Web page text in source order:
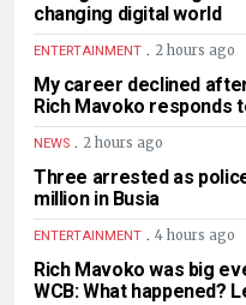
changing digital world
ENTERTAINMENT . 2 hours ago
My career declined after
Rich Mavoko responds
NEWS . 2 hours ago
Three arrested as
million in Busia
ENTERTAINMENT . 4 hours ago
Rich Mavoko was big
WCB: What happened?